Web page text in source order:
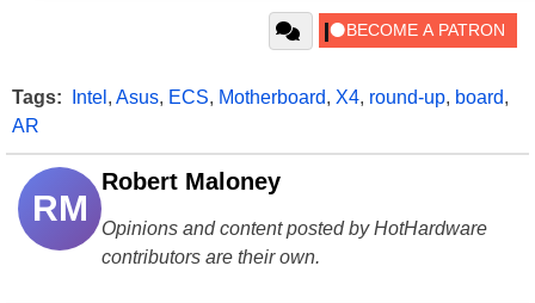
Tags: Intel , Asus, ECS, Motherboard, X4, round-up, board,
AR
RM
Robert Maloney
Opinions and content posted by HotHardware
contributors are their own.